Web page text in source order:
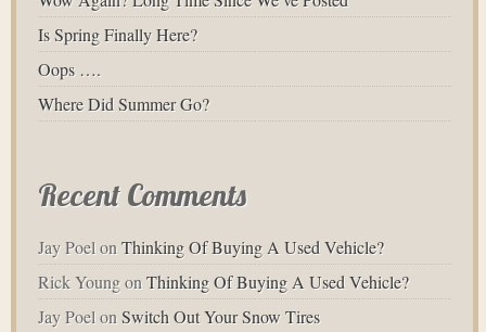
Is Spring Finally Here?
Oops ….
Where Did Summer Go?
Recent Comments
Jay PoelonThinking Of Buying A Used Vehicle?
Rick YoungonThinking Of Buying A Used Vehicle?
Jay PoelonSwitch Out Your Snow Tires